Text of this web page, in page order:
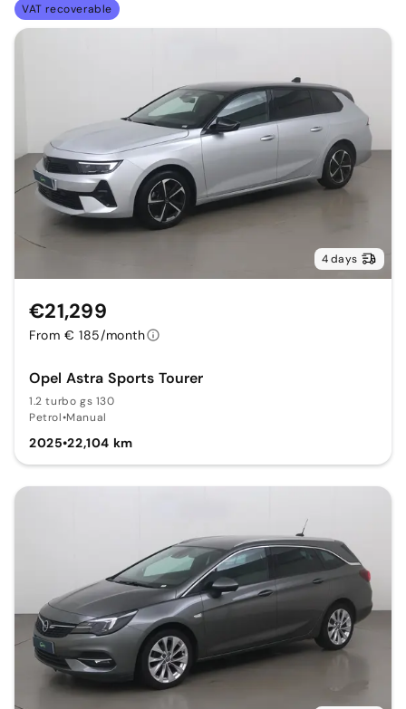
VAT recoverable
4 days
Opel Astra Sports Tourer
1.2 turbo gs 130
Petrol•Manual
2025•22,104 km
€21,299
From € 185/month